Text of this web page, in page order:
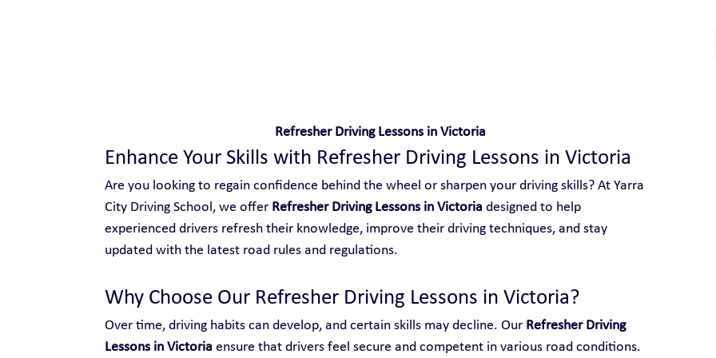
Refresher Driving Lessons in Victoria
Enhance Your Skills with Refresher Driving Lessons in Victoria
Are you looking to regain confidence behind the wheel or sharpen your driving skills? At Yarra
City Driving School, we offer Refresher Driving Lessons in Victoria designed to help
experienced drivers refresh their knowledge, improve their driving techniques, and stay
updated with the latest road rules and regulations.
Why Choose Our Refresher Driving Lessons in Victoria?
Over time, driving habits can develop, and certain skills may decline. Our Refresher Driving
Lessons in Victoria ensure that drivers feel secure and competent in various road conditions.